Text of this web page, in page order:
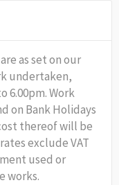
as set on our
undertaken,
6.00pm. Work
on Bank Holidays
thereof will be
exclude VAT
used or
works.